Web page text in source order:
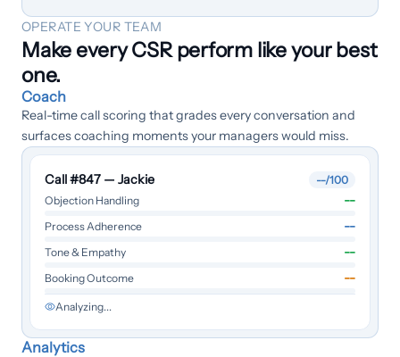
OPERATE YOUR TEAM
Make every CSR perform like your best
one.
Coach
Real-time call scoring that grades every conversation and
surfaces coaching moments your managers would miss.
Call #847 — Jackie --/100
Objection Handling
--
Process Adherence --
Tone & Empathy --
Booking Outcome --
Analyzing...
Analytics